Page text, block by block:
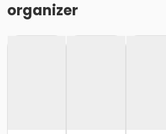
organizer